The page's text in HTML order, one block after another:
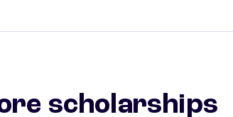
scholarships